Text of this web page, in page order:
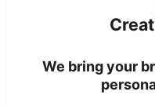
We bring your